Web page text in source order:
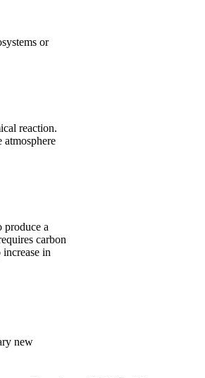
or
reaction.
produce a
carbon
in
new